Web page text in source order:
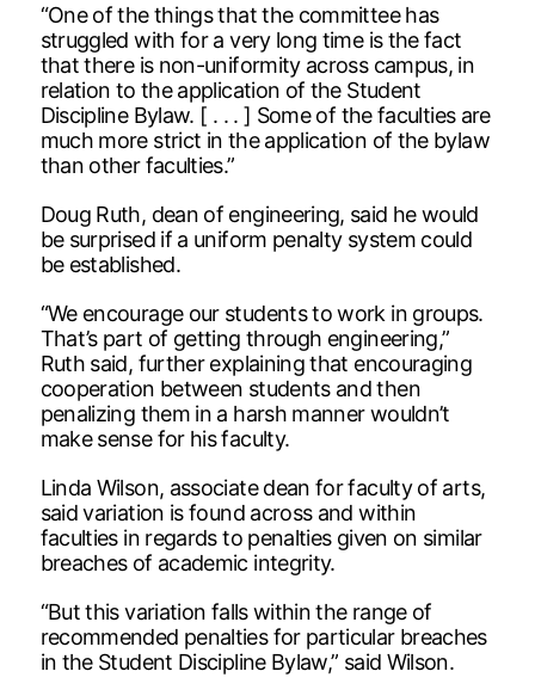
“One of the things that the committee has
struggled with for a very long time is the fact
that there is non-uniformity across campus, in
relation to the application of the Student
Discipline Bylaw. [ . . . ] Some of the faculties are
much more strict in the application of the bylaw
than other faculties.”
Doug Ruth, dean of engineering, said he would
be surprised if a uniform penalty system could
be established.
“We encourage our students to work in groups.
That’s part of getting through engineering,”
Ruth said, further explaining that encouraging
cooperation between students and then
penalizing them in a harsh manner wouldn’t
make sense for his faculty.
Linda Wilson, associate dean for faculty of arts,
said variation is found across and within
faculties in regards to penalties given on similar
breaches of academic integrity.
“But this variation falls within the range of
recommended penalties for particular breaches
in the Student Discipline Bylaw,” said Wilson.